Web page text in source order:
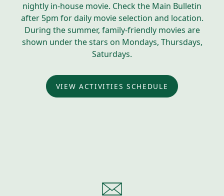
nightly in-house movie. Check the Main Bulletin
after 5pm for daily movie selection and location.
During the summer, family-friendly movies are
shown under the stars on Mondays, Thursdays,
Saturdays.
VIEW ACTIVITIES SCHEDULE